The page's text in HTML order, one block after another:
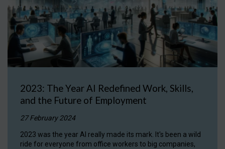
2023: The Year AI Redefined Work, Skills,
and the Future of Employment
27 February 2024
2023 was the year AI really made its mark. It's been a wild
ride for everyone from office workers to big companies,